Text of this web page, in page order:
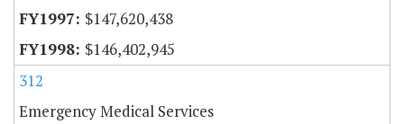
$147,620,438
$146,402,945
312
Emergency Medical Services